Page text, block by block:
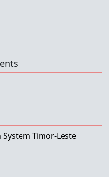
Timor-Leste